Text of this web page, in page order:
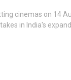
cinemas on 14
in India's